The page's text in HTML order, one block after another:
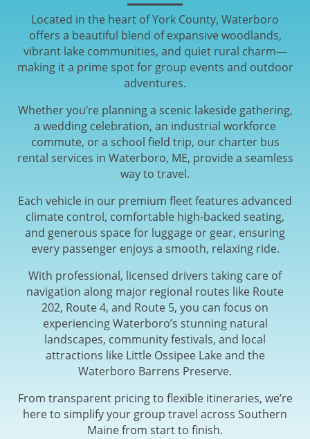
Located in the heart of York County, Waterboro
offers a beautiful blend of expansive woodlands,
vibrant lake communities, and quiet rural charm—
making it a prime spot for group events and outdoor
adventures.
Whether you’re planning a scenic lakeside gathering,
a wedding celebration, an industrial workforce
commute, or a school field trip, our charter bus
rental services in Waterboro, ME, provide a seamless
way to travel.
Each vehicle in our premium fleet features advanced
climate control, comfortable high-backed seating,
and generous space for luggage or gear, ensuring
every passenger enjoys a smooth, relaxing ride.
With professional, licensed drivers taking care of
navigation along major regional routes like Route
202, Route 4, and Route 5, you can focus on
experiencing Waterboro’s stunning natural
landscapes, community festivals, and local
attractions like Little Ossipee Lake and the
Waterboro Barrens Preserve.
From transparent pricing to flexible itineraries, we’re
here to simplify your group travel across Southern
Maine from start to finish.